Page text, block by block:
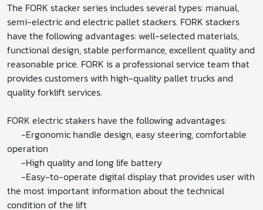
The FORK stacker series includes several types: manual,
semi-electric and electric pallet stackers. FORK stackers
have the following advantages: well-selected materials,
functional design, stable performance, excellent quality and
reasonable price. FORK is a professional service team that
provides customers with high-quality pallet trucks and
quality forklift services.
FORK electric stakers have the following advantages:
-Ergonomic handle design, easy steering, comfortable
operation
-High quality and long life battery
-Easy-to-operate digital display that provides user with
the most important information about the technical
condition of the lift